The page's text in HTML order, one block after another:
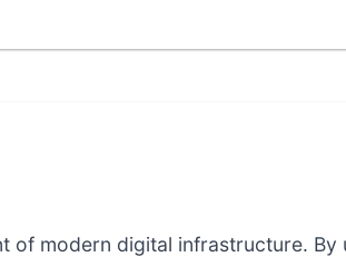
of modern digital infrastructure.